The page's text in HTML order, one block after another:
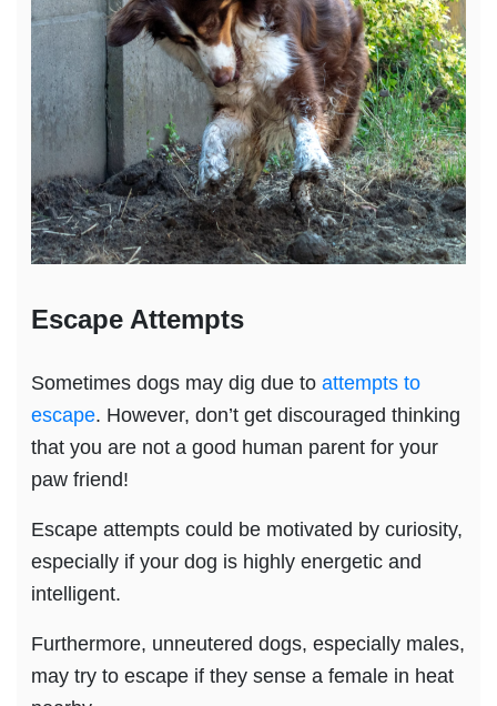
Escape Attempts
Sometimes dogs may dig due to attempts to
escape. However, don’t get discouraged thinking
that you are not a good human parent for your
paw friend!
Escape attempts could be motivated by curiosity,
especially if your dog is highly energetic and
intelligent.
Furthermore, unneutered dogs, especially males,
may try to escape if they sense a female in heat